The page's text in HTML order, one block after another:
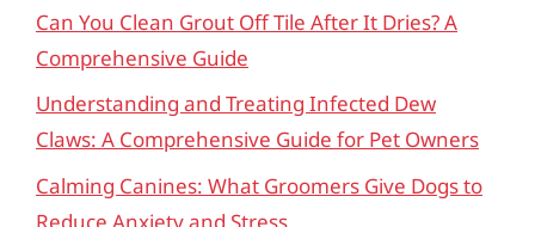
Can You Clean Grout Off Tile After It Dries? A
Comprehensive Guide
Understanding and Treating Infected Dew
Claws: A Comprehensive Guide for Pet Owners
Calming Canines: What Groomers Give Dogs to
Reduce Anxiety and Stress